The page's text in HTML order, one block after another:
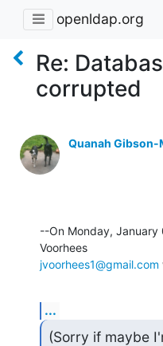
openldap.org
Re:
corrupted
Quanah Gibson-
--On Monday,
jvoorhees1@gmail.com
...
(Sorry if maybe